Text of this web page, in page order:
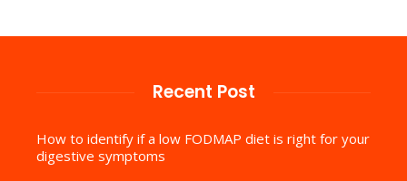
Recent Post
How to identify if a low FODMAP diet is right for your
digestive symptoms